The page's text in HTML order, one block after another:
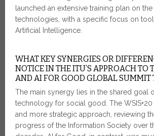
launched an extensive training plan on the
technologies, with a specific focus on
Artificial Intelligence.
WHAT KEY SYNERGIES OR
NOTICE IN THE ITU’S APPROACH TO
AND AI FOR GOOD GLOBAL SUMMIT
The main synergy lies in the shared goal
technology for social good. The
and more strategic approach, reviewing
progress of the Information Society over